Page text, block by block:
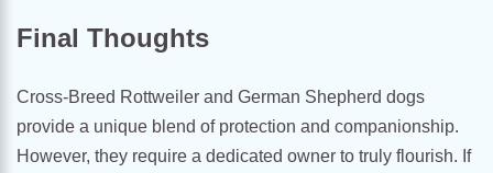
Final Thoughts
Cross-Breed Rottweiler and German Shepherd dogs
provide a unique blend of protection and companionship.
However, they require a dedicated owner to truly flourish. If